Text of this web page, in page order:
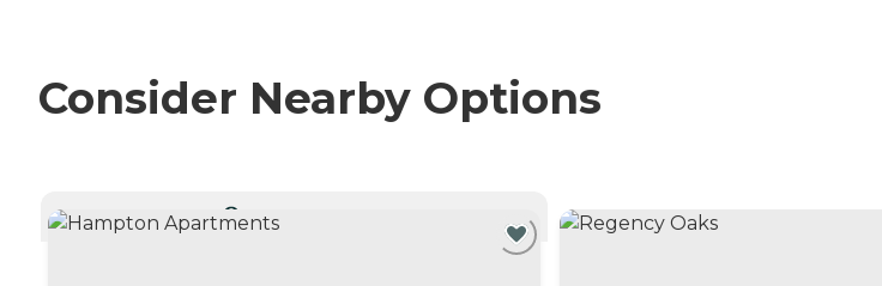
Consider Nearby Options